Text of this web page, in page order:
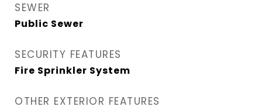
SEWER
Public Sewer
SECURITY FEATURES
Fire Sprinkler System
OTHER EXTERIOR FEATURES